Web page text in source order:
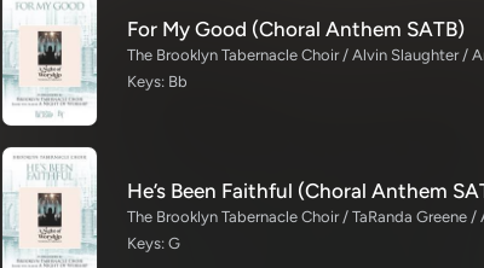
For My Good (Choral Anthem SATB)
Keys: Bb
He’s Been Faithful (Choral Anthem
Keys: G